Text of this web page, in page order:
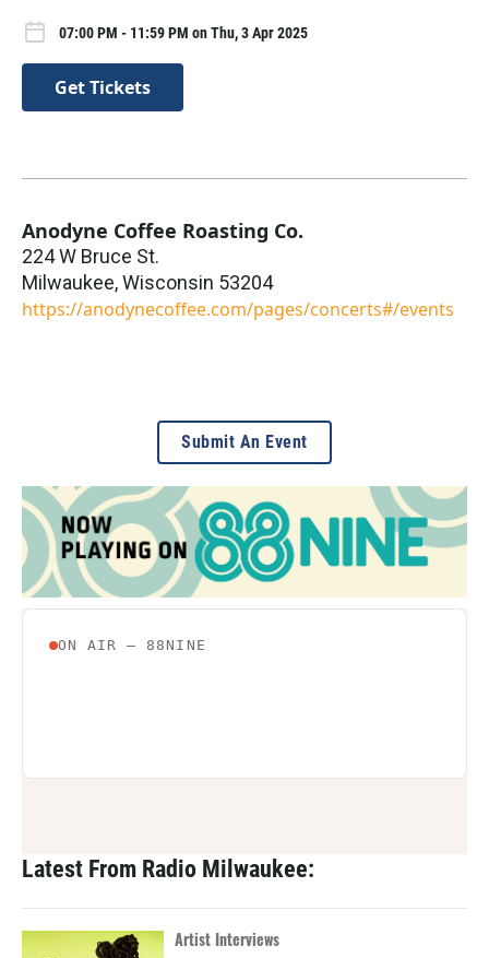
07:00 PM - 11:59 PM on Thu, 3 Apr 2025
Get Tickets
Anodyne Coffee Roasting Co.
224 W Bruce St.
Milwaukee,Wisconsin 53204
https://anodynecoffee.com/pages/concerts#/events
Submit An Event
Latest From Radio Milwaukee:
Artist Interviews